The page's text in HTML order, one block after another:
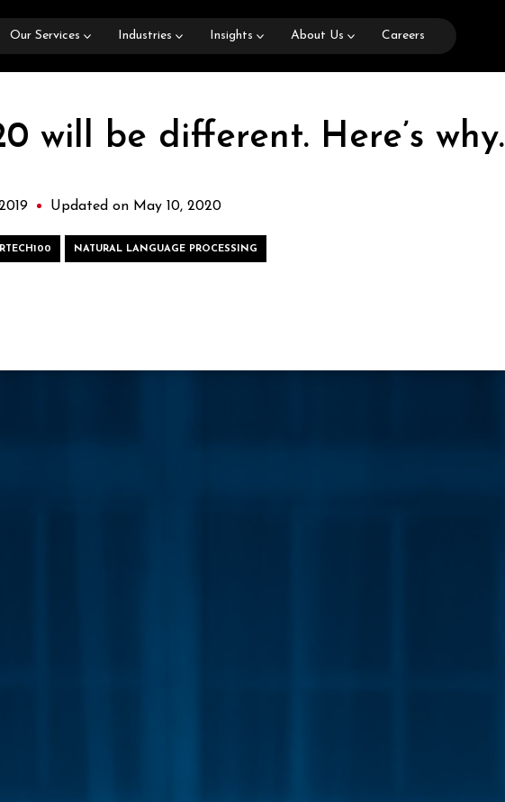
Our Services Industries Insights About Us Careers
will be different. Here’s why.
Updated on May 10, 2020
NATURAL LANGUAGE PROCESSING